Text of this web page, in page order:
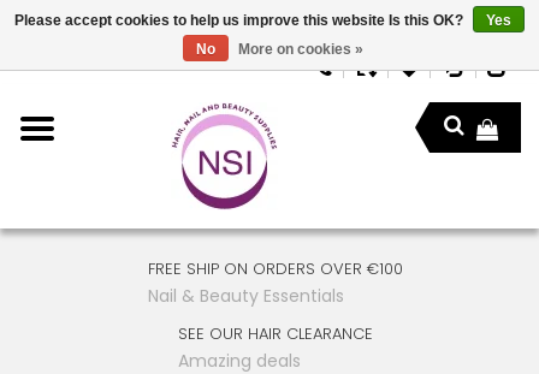
FREE SHIP ON ORDERS OVER €100
Nail & Beauty Essentials
SEE OUR HAIR CLEARANCE
Amazing deals
Please accept cookies to help us improve this website Is this OK?
Yes
No
More on cookies »